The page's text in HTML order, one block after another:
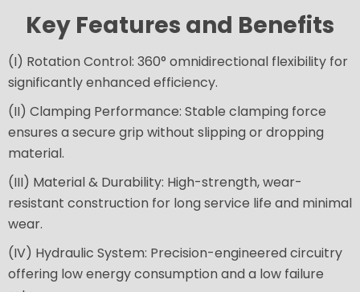
Key Features and Benefits
(I) Rotation Control: 360° omnidirectional flexibility for
significantly enhanced efficiency.
(II) Clamping Performance: Stable clamping force
ensures a secure grip without slipping or dropping
material.
(III) Material & Durability: High-strength, wear-
resistant construction for long service life and minimal
wear.
(IV) Hydraulic System: Precision-engineered circuitry
offering low energy consumption and a low failure